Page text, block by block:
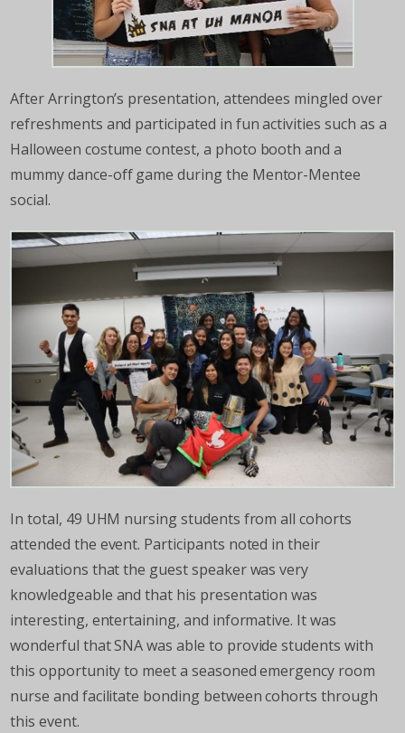
After Arrington’s presentation, attendees mingled over
refreshments and participated in fun activities such as a
Halloween costume contest, a photo booth and a
mummy dance-off game during the Mentor-Mentee
social.
In total, 49 UHM nursing students from all cohorts
attended the event. Participants noted in their
evaluations that the guest speaker was very
knowledgeable and that his presentation was
interesting, entertaining, and informative. It was
wonderful that SNA was able to provide students with
this opportunity to meet a seasoned emergency room
nurse and facilitate bonding between cohorts through
this event.